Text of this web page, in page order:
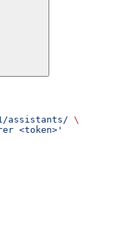
assistants/ \
<token>'